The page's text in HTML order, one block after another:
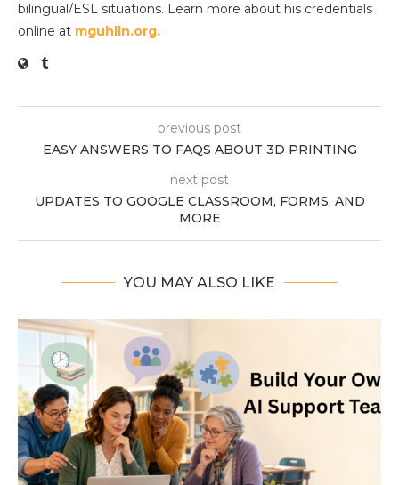
bilingual/ESL situations. Learn more about his credentials
online at mguhlin.org.
previous post
EASY ANSWERS TO FAQS ABOUT 3D PRINTING
next post
UPDATES TO GOOGLE CLASSROOM, FORMS, AND
MORE
YOU MAY ALSO LIKE